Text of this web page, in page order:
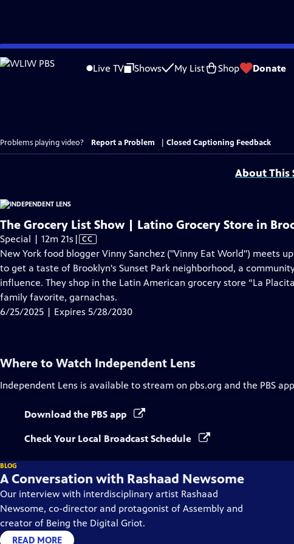
Skip
to
Live TV Shows My List Shop Donate
Problems playing video? Report a Problem Closed Captioning Feedback
About This
The Grocery List Show | Latino Grocery Store in
Special | 12m 21s Video
has
Closed
Captions
| CC
New York food blogger Vinny Sanchez ("Vinny Eat World") meets
to get a taste of Brooklyn's Sunset Park neighborhood, a
influence. They shop in the Latin American grocery store “La
family favorite, garnachas.
6/25/2025 | Expires 5/28/2030
Where to Watch Independent Lens
Independent Lens is available to stream on pbs.org and the PBS
Download the PBS app
Check Your Local Broadcast Schedule
BLOG
A Conversation with Rashaad Newsome
Our interview with interdisciplinary artist Rashaad
Newsome, co-director and protagonist of Assembly and
creator of Being the Digital Griot.
READ MORE